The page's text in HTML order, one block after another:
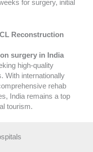
for surgery, initial
Reconstruction
surgery in India
high-quality
With internationally
rehab
India remains a top
tourism.